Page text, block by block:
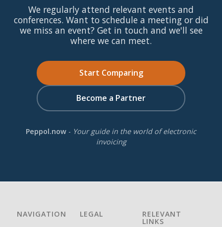
We regularly attend relevant events and
conferences. Want to schedule a meeting or did
we miss an event? Get in touch and we'll see
where we can meet.
Start Comparing
Become a Partner
Peppol.now - Your guide in the world of electronic
invoicing
NAVIGATION LEGAL RELEVANT
LINKS